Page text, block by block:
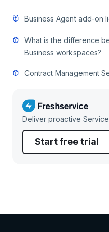
Business Agent add-on
What is the difference
Business workspaces?
Contract Management
Deliver proactive
Start free trial